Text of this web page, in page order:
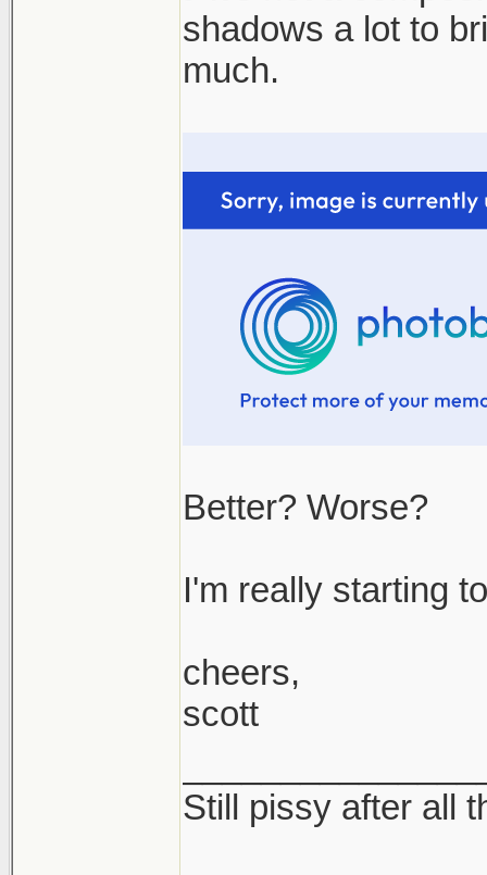
shadows a lot to
much.
Better? Worse?
I'm really starting
cheers,
scott
Still pissy after all